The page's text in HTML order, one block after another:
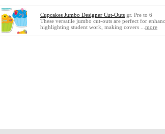
Cupcakes Jumbo Designer Cut-Outs gr. Pre to 6
These versatile jumbo cut-outs are perfect for
highlighting student work, making covers ... more